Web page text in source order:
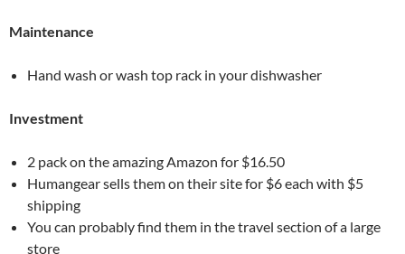
Maintenance
Hand wash or wash top rack in your dishwasher
Investment
2 pack on the amazing Amazon for $16.50
Humangear sells them on their site for $6 each with $5
shipping
You can probably find them in the travel section of a large
store